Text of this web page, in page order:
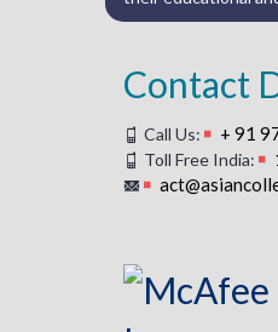
Contact
Call Us: + 91
Toll Free India: